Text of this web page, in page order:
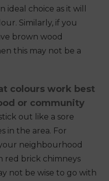
choice as it will
Similarly, if you
brown wood
this may not be a
colours work best
or community
out like a sore
in the area. For
neighbourhood
red brick chimneys
not be wise to go with